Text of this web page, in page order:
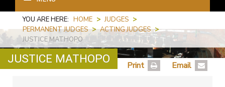
YOU ARE HERE: HOME > JUDGES >
PERMANENT JUDGES > ACTING JUDGES >
JUSTICE MATHOPO
JUSTICE MATHOPO Print Email